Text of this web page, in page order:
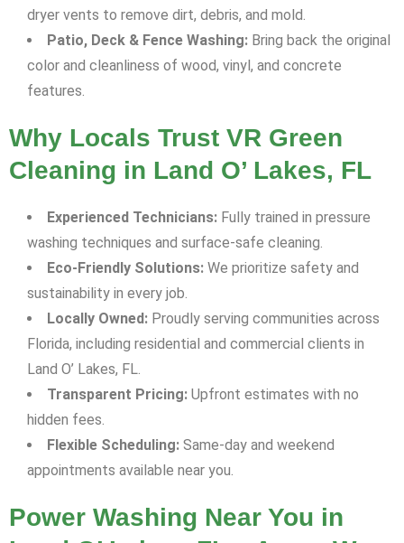
dryer vents to remove dirt, debris, and mold.
Patio, Deck & Fence Washing: Bring back the original
color and cleanliness of wood, vinyl, and concrete
features.
Why Locals Trust VR Green
Cleaning in Land O’ Lakes, FL
Experienced Technicians: Fully trained in pressure
washing techniques and surface-safe cleaning.
Eco-Friendly Solutions: We prioritize safety and
sustainability in every job.
Locally Owned: Proudly serving communities across
Florida, including residential and commercial clients in
Land O’ Lakes, FL.
Transparent Pricing: Upfront estimates with no
hidden fees.
Flexible Scheduling: Same-day and weekend
appointments available near you.
Power Washing Near You in